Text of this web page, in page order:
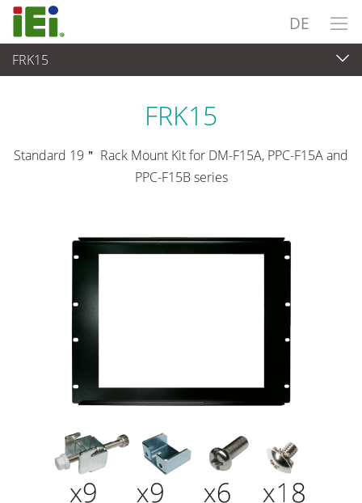
DE
FRK15
Panel PC & Monitor
FRK15
Standard 19＂ Rack Mount Kit for DM-F15A, PPC-F15A and
PPC-F15B series